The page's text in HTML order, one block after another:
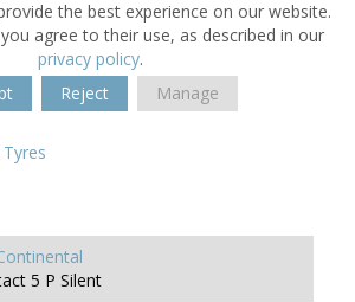
the best experience on our website.
agree to their use, as described in our
privacy policy.
Reject Manage
5 P Silent